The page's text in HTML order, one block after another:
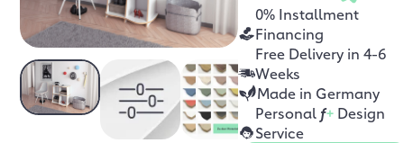
0% Installment
Financing
Free Delivery in 4-6
Weeks
Made in Germany
Personal f+ Design
Service